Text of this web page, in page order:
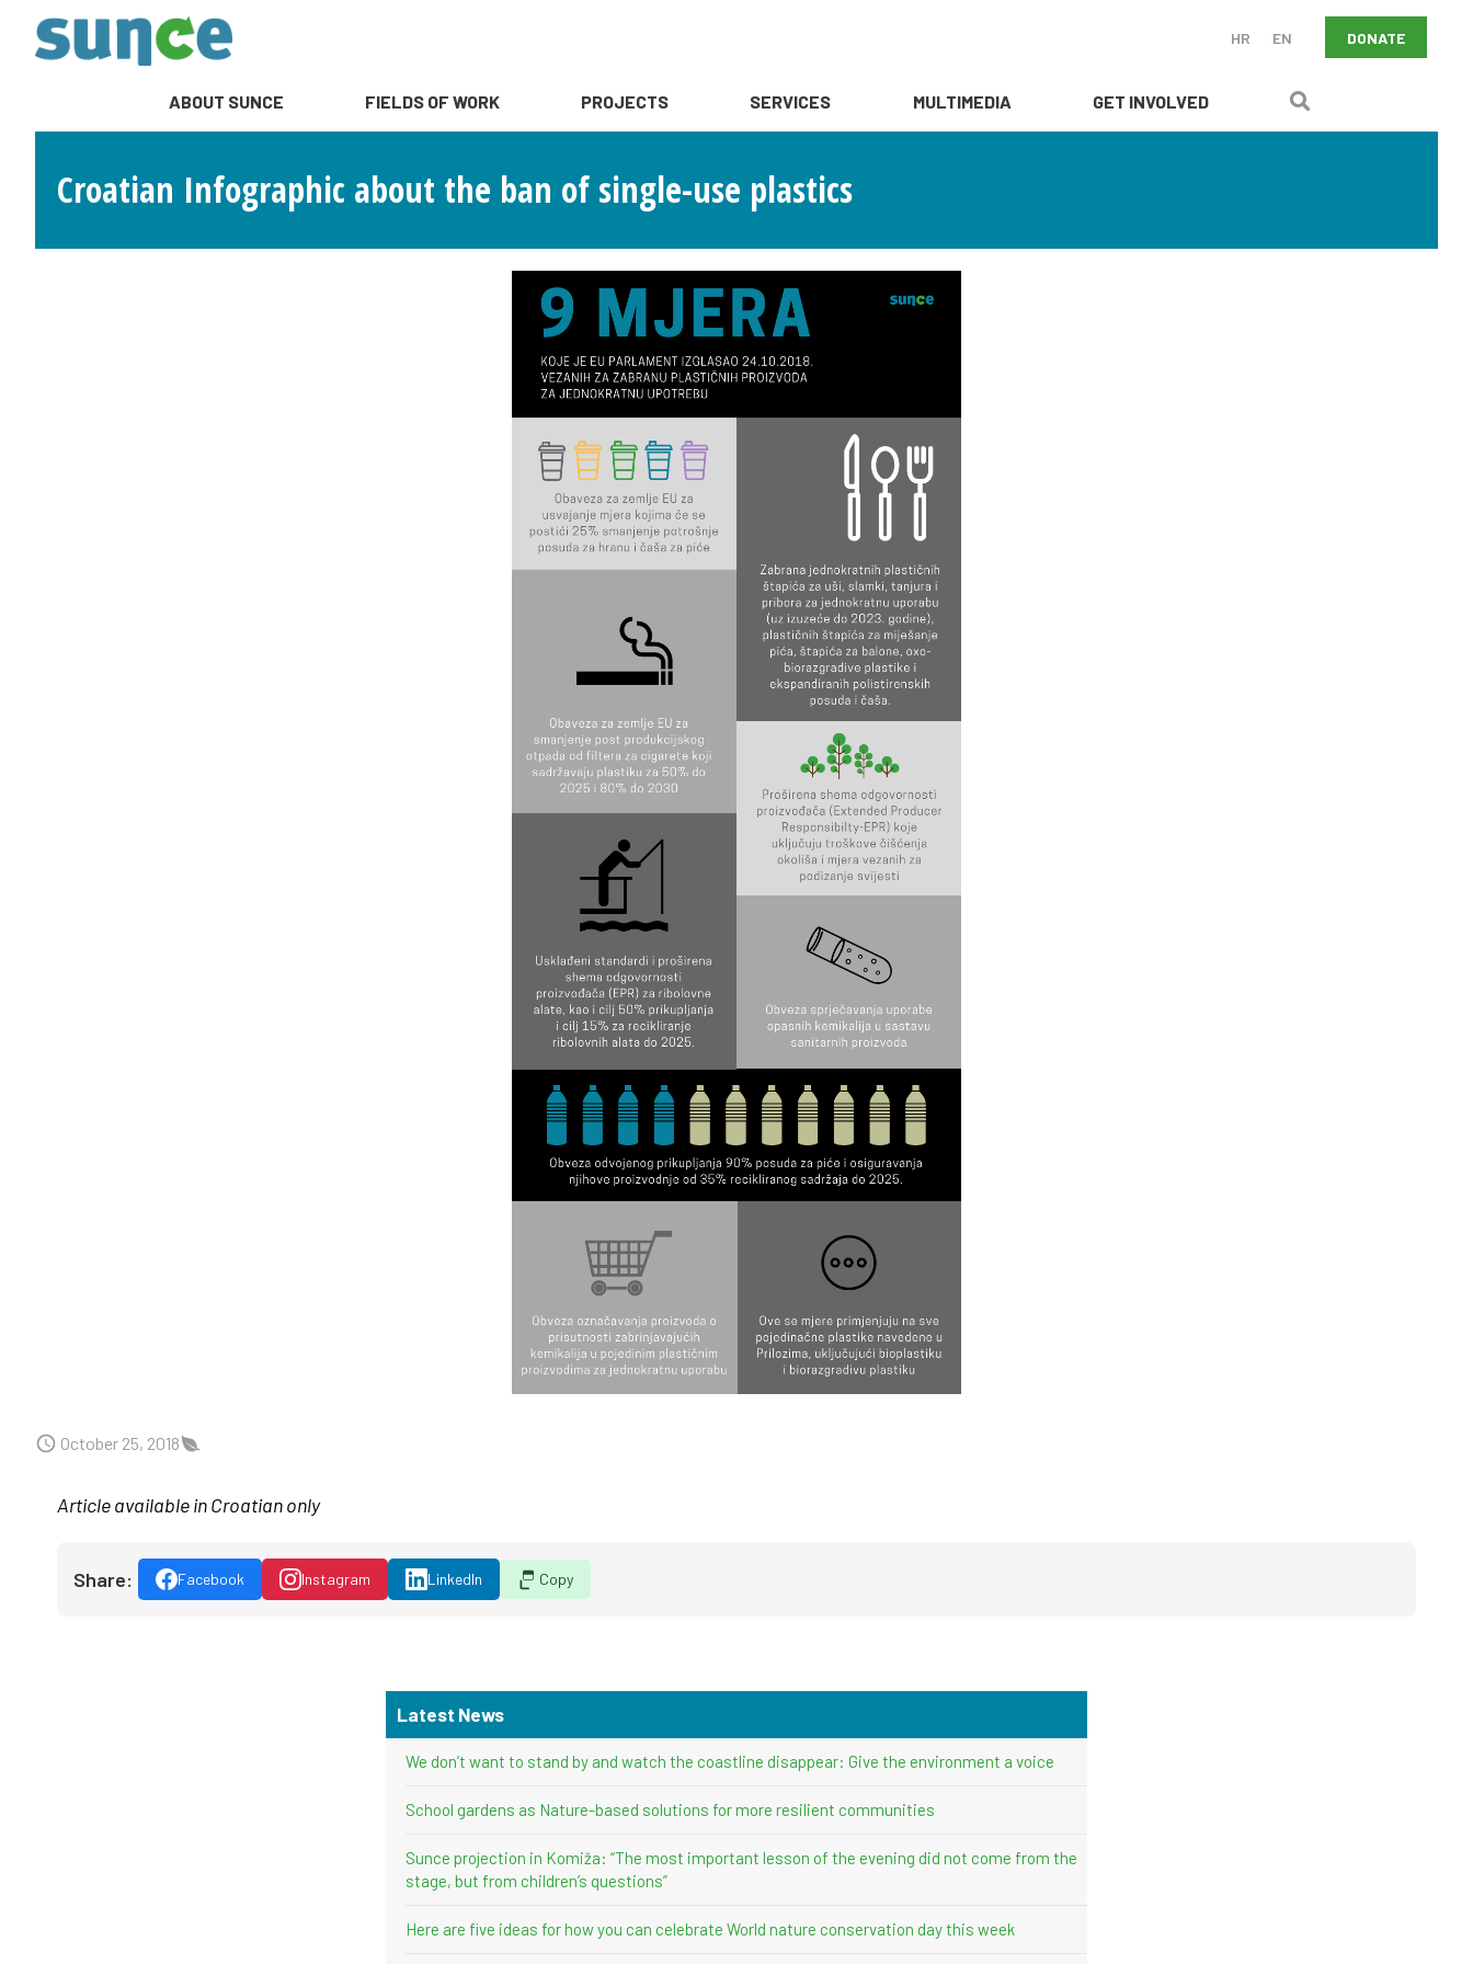
HR EN DONATE
ABOUT SUNCE FIELDS OF WORK PROJECTS SERVICES MULTIMEDIA GET INVOLVED
Croatian Infographic about the ban of single-use plastics
October 25, 2018
Article available in Croatian only
Share: Facebook Instagram LinkedIn Copy
Latest News
We don’t want to stand by and watch the coastline disappear: Give the environment a voice
School gardens as Nature-based solutions for more resilient communities
Sunce projection in Komiža: “The most important lesson of the evening did not come from the
stage, but from children’s questions”
Here are five ideas for how you can celebrate World nature conservation day this week